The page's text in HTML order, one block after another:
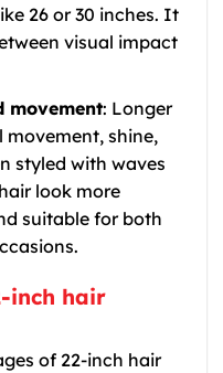
26 or 30 inches. It
visual impact
movement: Longer
shine,
styled with waves
look more
suitable for both
inch hair
of 22-inch hair